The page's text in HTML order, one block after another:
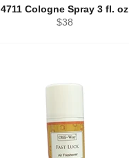
4711 Cologne Spray 3 fl. oz
Regular
$38